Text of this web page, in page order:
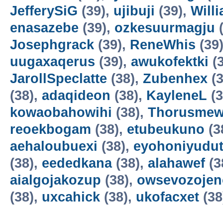
JefferySiG (39), ujibuji (39),
enasazebe (39), ozkesuurmagju
Josephgrack (39), ReneWhis
uugaxaqerus (39), awukofektki
JarollSpeclatte (38), Zubenhex
(38), adaqideon (38), KayleneL
kowaobahowihi (38),
reoekbogam (38), etubeukuno
aehaloubuexi (38), eyohoniyudut
(38), eededkana(38), alahawef
aialgojakozup (38),
(38), uxcahick (38), ukofacxet